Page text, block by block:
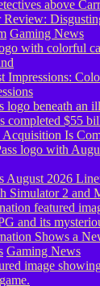
Review:
Gaming News
Impressions:
Is
August 2026
Simulator 2 and
Shows a
Gaming News